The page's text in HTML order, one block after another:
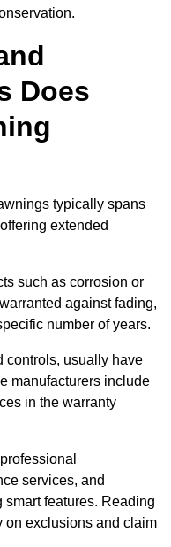
Does
typically spans
extended
such as corrosion or
against fading,
number of years.
controls, usually have
manufacturers include
in the warranty
services, and
features. Reading
on exclusions and claim